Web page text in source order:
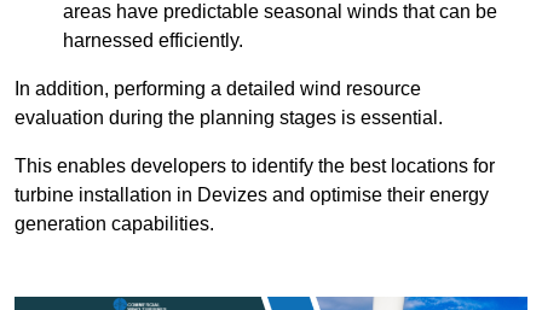
areas have predictable seasonal winds that can be
harnessed efficiently.
In addition, performing a detailed wind resource
evaluation during the planning stages is essential.
This enables developers to identify the best locations for
turbine installation in Devizes and optimise their energy
generation capabilities.